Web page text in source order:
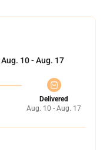
Aug. 10 - Aug. 17
Delivered
Aug. 10 - Aug. 17